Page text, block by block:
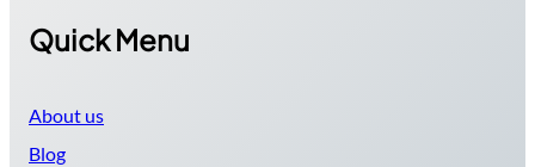
Quick Menu
About us
Blog